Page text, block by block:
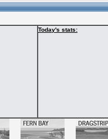
Today's stats: